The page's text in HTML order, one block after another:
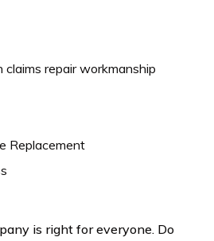
repair workmanship
Replacement
is right for everyone. Do